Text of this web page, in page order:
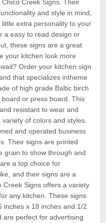
Creek Signs. Their
and style in mind,
extra personality to your
a easy to read design or
these signs are a great
your kitchen look more
Order your kitchen sign
that specializes intheme
of high grade Baltic birch
or press board. This
resistant to wear and
of colors and styles.
and operated business
Their signs are printed
grain to show through and
a top choice for
and their signs are a
Creek Signs offers a variety
any kitchen. These signs
inches x 18 inches and 1/2
are perfect for advertising